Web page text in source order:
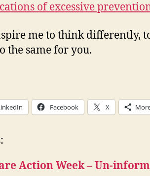
of excessive
me to think differently,
the same for you.
Facebook X
Action Week – Un-